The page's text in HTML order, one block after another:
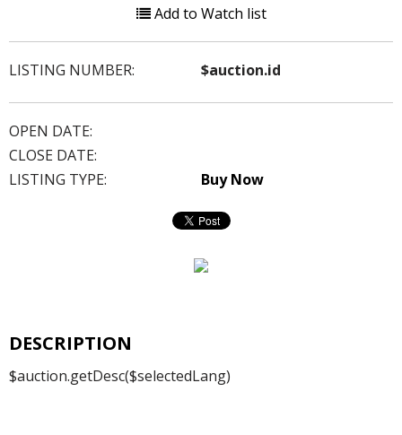
Add to Watch list
LISTING NUMBER: $auction.id
OPEN DATE:
CLOSE DATE:
LISTING TYPE:
Buy Now
DESCRIPTION
$auction.getDesc($selectedLang)